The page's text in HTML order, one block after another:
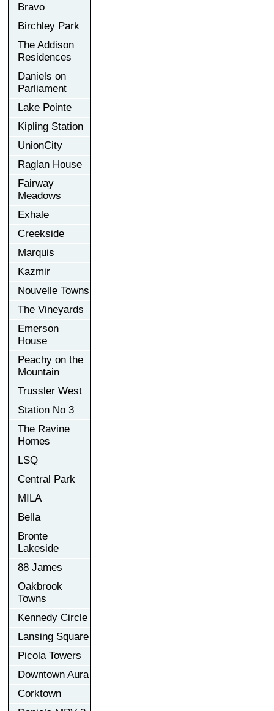
Bravo
Birchley Park
The Addison
Residences
Daniels on
Parliament
Lake Pointe
Kipling Station
UnionCity
Raglan House
Fairway
Meadows
Exhale
Creekside
Marquis
Kazmir
Nouvelle Towns
The Vineyards
Emerson
House
Peachy on the
Mountain
Trussler West
Station No 3
The Ravine
Homes
LSQ
Central Park
MILA
Bella
Bronte
Lakeside
88 James
Oakbrook
Towns
Kennedy Circle
Lansing Square
Picola Towers
Downtown Aura
Corktown